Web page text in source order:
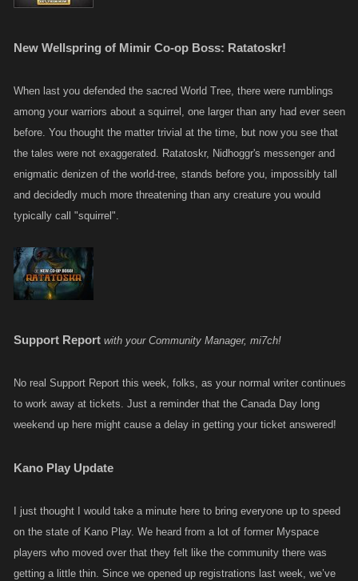
New Wellspring of Mimir Co-op Boss: Ratatoskr!
When last you defended the sacred World Tree, there were rumblings
among your warriors about a squirrel, one larger than any had ever seen
before. You thought the matter trivial at the time, but now you see that
the tales were not exaggerated. Ratatoskr, Nidhoggr's messenger and
enigmatic denizen of the world-tree, stands before you, impossibly tall
and decidedly much more threatening than any creature you would
typically call "squirrel".
Support Report with your Community Manager, mi7ch!
No real Support Report this week, folks, as your normal writer continues
to work away at tickets. Just a reminder that the Canada Day long
weekend up here might cause a delay in getting your ticket answered!
Kano Play Update
I just thought I would take a minute here to bring everyone up to speed
on the state of Kano Play. We heard from a lot of former Myspace
players who moved over that they felt like the community there was
getting a little thin. Since we opened up registrations last week, we’ve